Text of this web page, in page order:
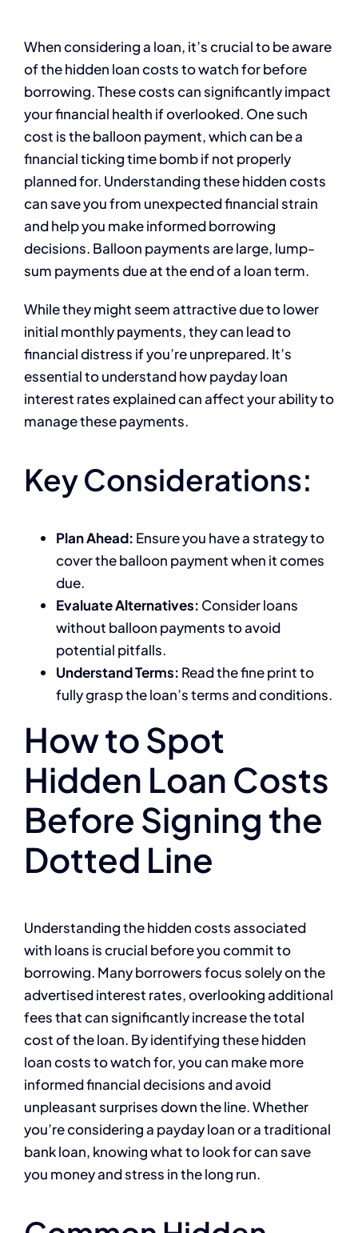
When considering a loan, it’s crucial to be aware
of the hidden loan costs to watch for before
borrowing. These costs can significantly impact
your financial health if overlooked. One such
cost is the balloon payment, which can be a
financial ticking time bomb if not properly
planned for. Understanding these hidden costs
can save you from unexpected financial strain
and help you make informed borrowing
decisions. Balloon payments are large, lump-
sum payments due at the end of a loan term.
While they might seem attractive due to lower
initial monthly payments, they can lead to
financial distress if you’re unprepared. It’s
essential to understand how payday loan
interest rates explained can affect your ability to
manage these payments.
Key Considerations:
Plan Ahead: Ensure you have a strategy to
cover the balloon payment when it comes
due.
Evaluate Alternatives: Consider loans
without balloon payments to avoid
potential pitfalls.
Understand Terms: Read the fine print to
fully grasp the loan’s terms and conditions.
How to Spot
Hidden Loan Costs
Before Signing the
Dotted Line
Understanding the hidden costs associated
with loans is crucial before you commit to
borrowing. Many borrowers focus solely on the
advertised interest rates, overlooking additional
fees that can significantly increase the total
cost of the loan. By identifying these hidden
loan costs to watch for, you can make more
informed financial decisions and avoid
unpleasant surprises down the line. Whether
you’re considering a payday loan or a traditional
bank loan, knowing what to look for can save
you money and stress in the long run.